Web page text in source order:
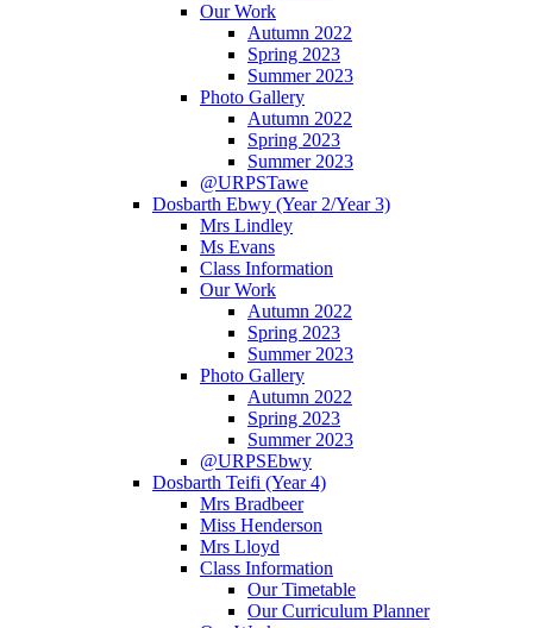
Our Work
Autumn 2022
Spring 2023
Summer 2023
Photo Gallery
Autumn 2022
Spring 2023
Summer 2023
@URPSTawe
Dosbarth Ebwy (Year 2/Year 3)
Mrs Lindley
Ms Evans
Class Information
Our Work
Autumn 2022
Spring 2023
Summer 2023
Photo Gallery
Autumn 2022
Spring 2023
Summer 2023
@URPSEbwy
Dosbarth Teifi (Year 4)
Mrs Bradbeer
Miss Henderson
Mrs Lloyd
Class Information
Our Timetable
Our Curriculum Planner